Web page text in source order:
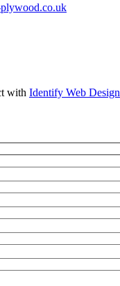
plywood.co.uk
with Identify Web Design